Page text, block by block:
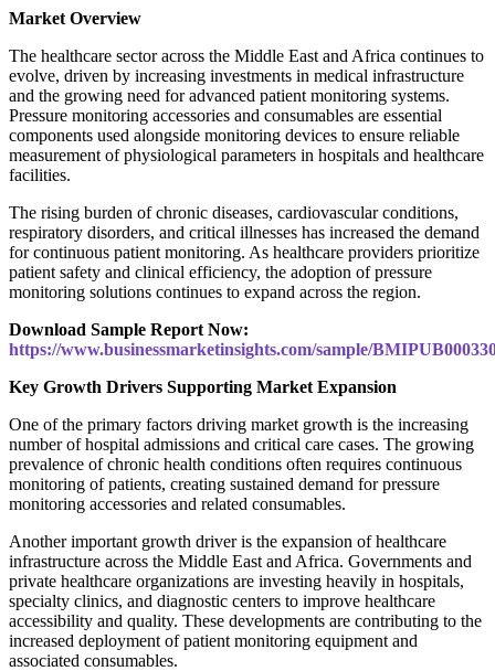
Market Overview
The healthcare sector across the Middle East and Africa continues to
evolve, driven by increasing investments in medical infrastructure
and the growing need for advanced patient monitoring systems.
Pressure monitoring accessories and consumables are essential
components used alongside monitoring devices to ensure reliable
measurement of physiological parameters in hospitals and healthcare
facilities.
The rising burden of chronic diseases, cardiovascular conditions,
respiratory disorders, and critical illnesses has increased the demand
for continuous patient monitoring. As healthcare providers prioritize
patient safety and clinical efficiency, the adoption of pressure
monitoring solutions continues to expand across the region.
Download Sample Report Now:
https://www.businessmarketinsights.com/sample/
Key Growth Drivers Supporting Market Expansion
One of the primary factors driving market growth is the increasing
number of hospital admissions and critical care cases. The growing
prevalence of chronic health conditions often requires continuous
monitoring of patients, creating sustained demand for pressure
monitoring accessories and related consumables.
Another important growth driver is the expansion of healthcare
infrastructure across the Middle East and Africa. Governments and
private healthcare organizations are investing heavily in hospitals,
specialty clinics, and diagnostic centers to improve healthcare
accessibility and quality. These developments are contributing to the
increased deployment of patient monitoring equipment and
associated consumables.